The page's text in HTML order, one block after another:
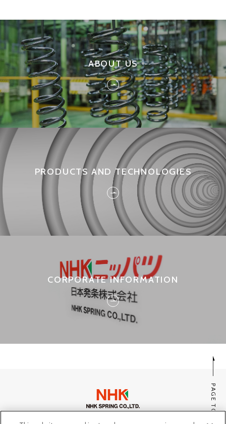
ABOUT US
PRODUCTS AND TECHNOLOGIES
CORPORATE INFORMATION
PAGE TOP